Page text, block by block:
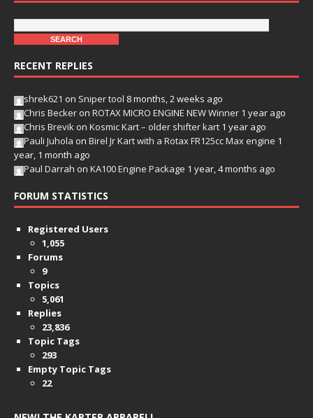
RECENT REPLIES
shrek621 on Sniper tool 8 months, 2 weeks ago
Chris Becker on ROTAX MICRO ENGINE NEW Winner 1 year ago
Chris Brevik on Kosmic Kart – older shifter kart 1 year ago
Pauli Juhola on Birel Jr Kart with a Rotax FR125cc Max engine 1
year, 1 month ago
Paul Darrah on KA100 Engine Package 1 year, 4 months ago
FORUM STATISTICS
Registered Users
1,055
Forums
9
Topics
5,061
Replies
23,836
Topic Tags
293
Empty Topic Tags
22